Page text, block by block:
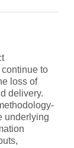
to
loss of
delivery.
underlying